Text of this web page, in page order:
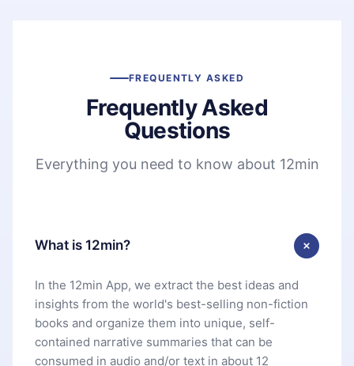
FREQUENTLY ASKED
Frequently Asked
Questions
Everything you need to know about 12min
What is 12min?
In the 12min App, we extract the best ideas and
insights from the world's best-selling non-fiction
books and organize them into unique, self-
contained narrative summaries that can be
consumed in audio and/or text in about 12